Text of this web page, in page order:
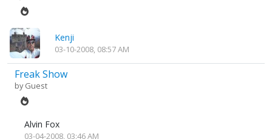
Kenji
03-10-2008, 08:57 AM
Freak Show
by Guest
Alvin Fox
03-04-2008, 03:46 AM